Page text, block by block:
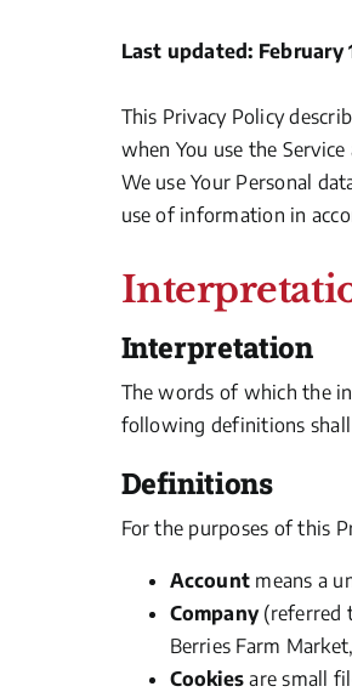
Last updated: February
This Privacy Policy
when You use the
We use Your Personal
use of information in
Interpretation
The words of which the
following definitions shall
Definitions
For the purposes of this
Account means a
Company (referred
Berries Farm
Cookies are small